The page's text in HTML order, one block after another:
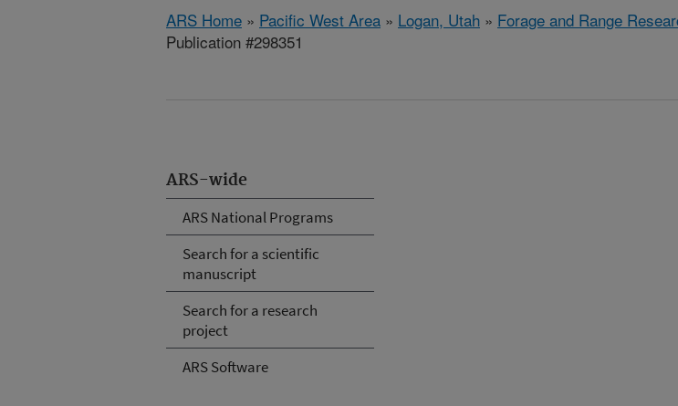
ARS Home » Pacific West Area » Logan, Utah » Forage and Range
Publication #298351
ARS-wide
ARS National Programs
Search for a scientific
manuscript
Search for a research
project
ARS Software